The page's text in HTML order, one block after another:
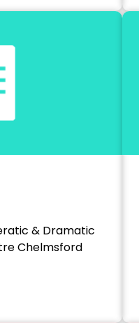
& Dramatic
Chelmsford